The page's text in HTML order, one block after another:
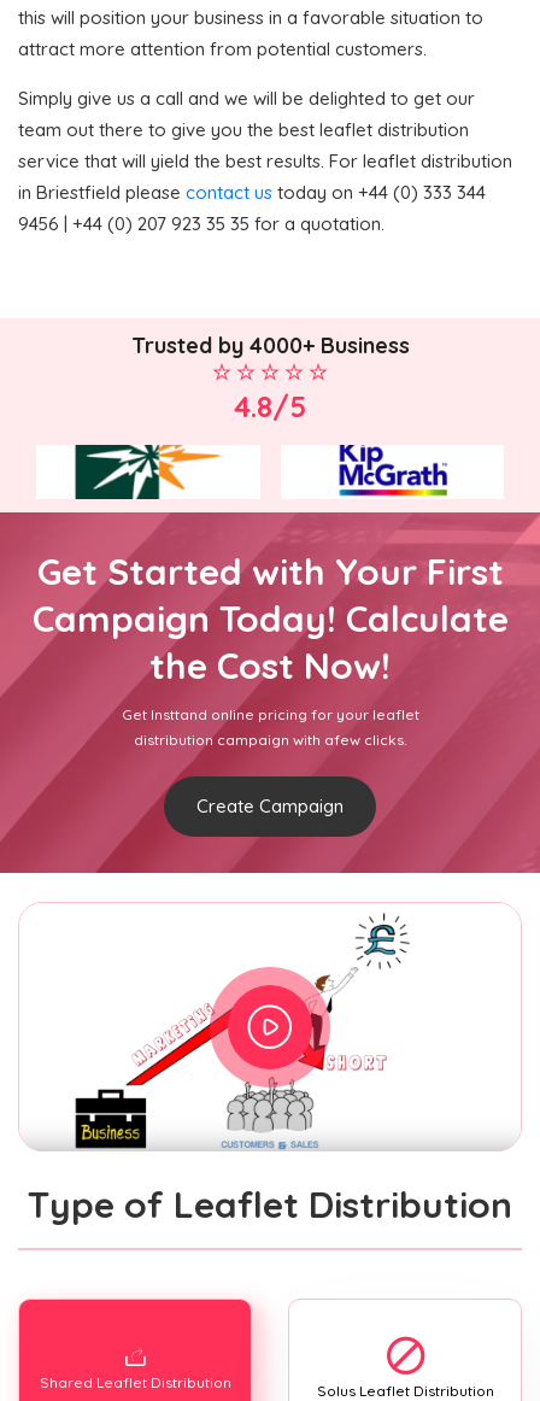
this will position your business in a favorable situation to
attract more attention from potential customers.
Simply give us a call and we will be delighted to get our
team out there to give you the best leaflet distribution
service that will yield the best results. For leaflet distribution
in Briestfield please contact us today on +44 (0) 333 344
9456 | +44 (0) 207 923 35 35 for a quotation.
Trusted by 4000+ Business
4.8/5
Get Started with Your First
Campaign Today! Calculate
the Cost Now!
Get Insttand online pricing for your leaflet
distribution campaign with afew clicks.
Create Campaign
Type of Leaflet Distribution
Shared Leaflet Distribution Solus Leaflet Distribution